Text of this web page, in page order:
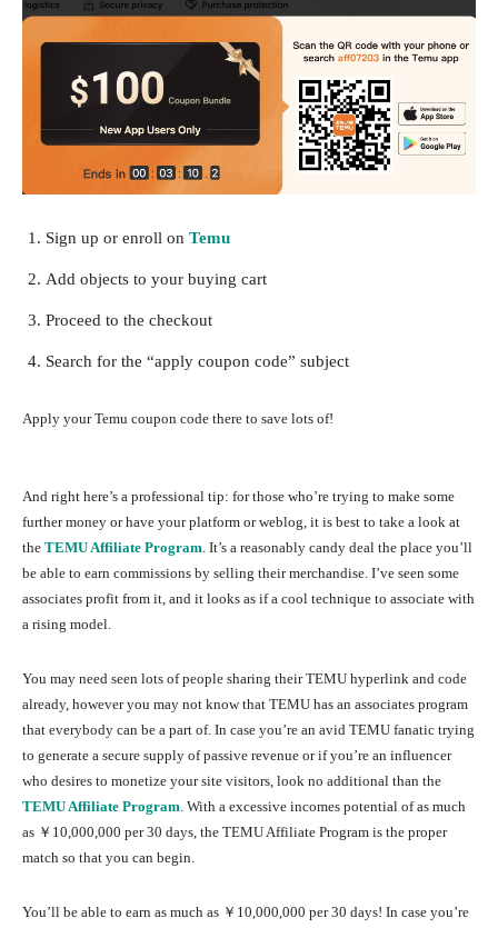
Sign up or enroll on Temu
Add objects to your buying cart
Proceed to the checkout
Search for the “apply coupon code” subject
Apply your Temu coupon code there to save lots of!
And right here’s a professional tip: for those who’re trying to make some
further money or have your platform or weblog, it is best to take a look at
the TEMU Affiliate Program. It’s a reasonably candy deal the place you’ll
be able to earn commissions by selling their merchandise. I’ve seen some
associates profit from it, and it looks as if a cool technique to associate with
a rising model.
You may need seen lots of people sharing their TEMU hyperlink and code
already, however you may not know that TEMU has an associates program
that everybody can be a part of. In case you’re an avid TEMU fanatic trying
to generate a secure supply of passive revenue or if you’re an influencer
who desires to monetize your site visitors, look no additional than the
TEMU Affiliate Program. With a excessive incomes potential of as much
as ￥10,000,000 per 30 days, the TEMU Affiliate Program is the proper
match so that you can begin.
You’ll be able to earn as much as ￥10,000,000 per 30 days! In case you’re